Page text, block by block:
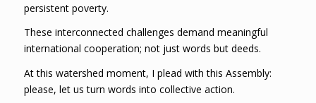
persistent poverty.
These interconnected challenges demand meaningful
international cooperation; not just words but deeds.
At this watershed moment, I plead with this Assembly:
please, let us turn words into collective action.